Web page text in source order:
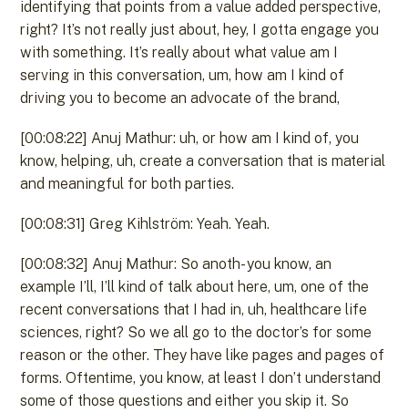
identifying that points from a value added perspective,
right? It’s not really just about, hey, I gotta engage you
with something. It’s really about what value am I
serving in this conversation, um, how am I kind of
driving you to become an advocate of the brand,
[00:08:22] Anuj Mathur: uh, or how am I kind of, you
know, helping, uh, create a conversation that is material
and meaningful for both parties.
[00:08:31] Greg Kihlström: Yeah. Yeah.
[00:08:32] Anuj Mathur: So anoth- you know, an
example I’ll, I’ll kind of talk about here, um, one of the
recent conversations that I had in, uh, healthcare life
sciences, right? So we all go to the doctor’s for some
reason or the other. They have like pages and pages of
forms. Oftentime, you know, at least I don’t understand
some of those questions and either you skip it. So